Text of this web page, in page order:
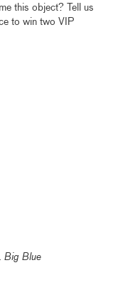
this object? Tell us
to win two VIP
Big Blue